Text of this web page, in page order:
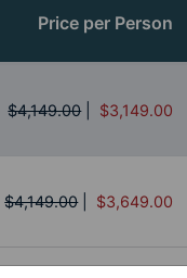
Price per Person
$4,149.00| $3,149.00
$4,149.00| $3,649.00